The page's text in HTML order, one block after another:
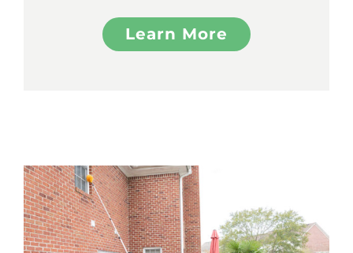
Learn More